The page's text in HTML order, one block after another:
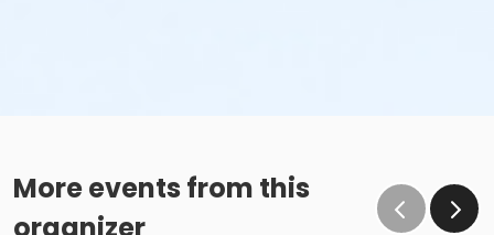
More events from this